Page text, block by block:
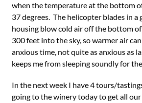
when the temperature at the bottom
37 degrees. The helicopter blades in a
housing blow cold air off the bottom
300 feet into the sky, so warmer air
anxious time, not quite as anxious as
keeps me from sleeping soundly for
In the next week I have 4 tours/
going to the winery today to get all